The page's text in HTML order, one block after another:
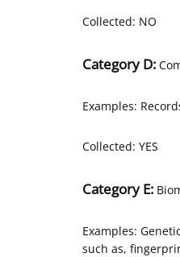
Collected: NO
Category D:
Examples:
Collected: YES
Category E:
Examples:
such as,